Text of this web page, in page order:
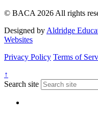
© BACA 2026 All rights
Designed by Aldridge
Websites
Privacy Policy Terms of
↑
Search site